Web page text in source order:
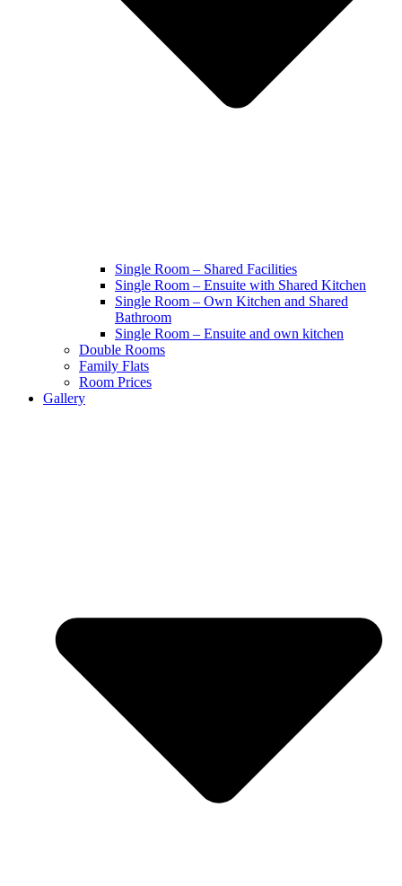
Single Room – Shared Facilities
Single Room – Ensuite with Shared Kitchen
Single Room – Own Kitchen and Shared
Bathroom
Single Room – Ensuite and own kitchen
Double Rooms
Family Flats
Room Prices
Gallery